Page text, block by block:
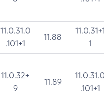
11.0.31.0
.101+1
11.88
11.0.31+1
1
11.0.32+
9
11.89
11.0.31.0
.101+1